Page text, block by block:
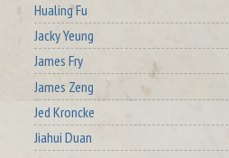
Hualing Fu
Jacky Yeung
James Fry
James Zeng
Jed Kroncke
Jiahui Duan